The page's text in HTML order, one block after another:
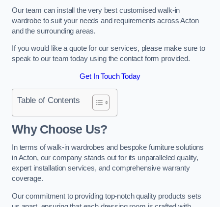
Our team can install the very best customised walk-in
wardrobe to suit your needs and requirements across Acton
and the surrounding areas.
If you would like a quote for our services, please make sure to
speak to our team today using the contact form provided.
Get In Touch Today
Table of Contents
Why Choose Us?
In terms of walk-in wardrobes and bespoke furniture solutions
in Acton, our company stands out for its unparalleled quality,
expert installation services, and comprehensive warranty
coverage.
Our commitment to providing top-notch quality products sets